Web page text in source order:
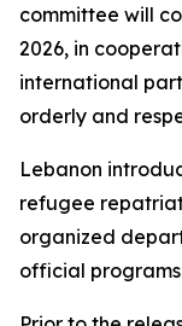
committee will
2026, in
international
orderly and
Lebanon
refugee
organized
official